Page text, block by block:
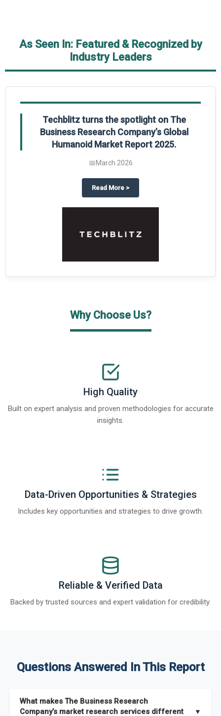
As Seen In: Featured & Recognized by
Industry Leaders
on The Business Research Company’s Global Humanoid Market
Global Gypsum features findings from The
Business Research Company’s Global
Synthetic Gypsum Market Report 2025.
📅March 2026
Read More about
>
Why Choose Us?
High Quality
Built on expert analysis and proven methodologies for accurate
insights.
Data-Driven Opportunities & Strategies
Includes key opportunities and strategies to drive growth.
Reliable & Verified Data
Backed by trusted sources and expert validation for credibility.
Questions Answered In This Report
What makes The Business Research
Company’s market research services different
▼